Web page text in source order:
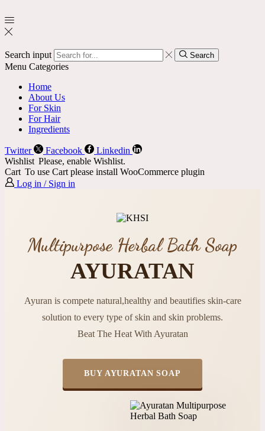
Search input Search
Menu Categories
Home
About Us
For Skin
For Hair
Ingredients
Twitter Facebook
Linkedin
Wishlist Please, enable Wishlist.
Cart To use Cart please install WooCommerce plugin
Log in / Sign in
Multipurpose Herbal Bath Soap
AYURATAN
Ayuran is compete natural,healthy and beautifies skin-care
solution to every type of skin and skin problems.
Beat The Heat With Ayuratan
BUY AYURATAN SOAP